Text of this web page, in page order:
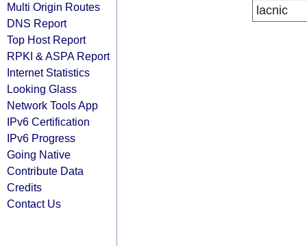
Multi Origin Routes
DNS Report
Top Host Report
RPKI & ASPA Report
Internet Statistics
Looking Glass
Network Tools App
IPv6 Certification
IPv6 Progress
Going Native
Contribute Data
Credits
Contact Us
lacnic